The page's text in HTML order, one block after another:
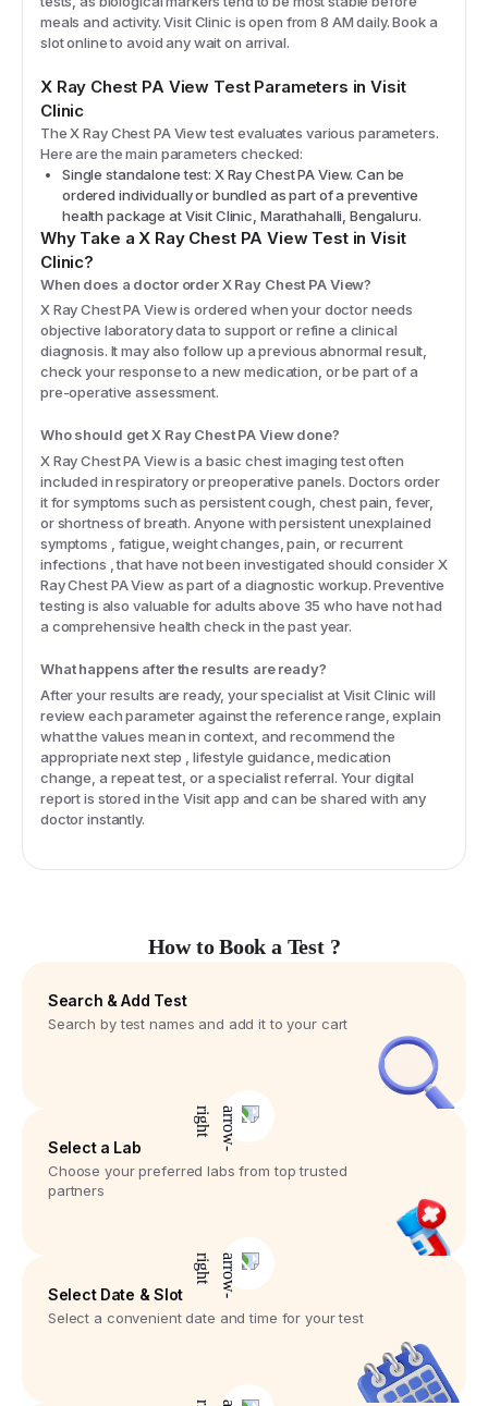
meals and activity. Visit Clinic is open from 8 AM daily. Book a
slot online to avoid any wait on arrival.
X Ray Chest PA View Test Parameters in Visit
Clinic
TheX Ray Chest PA Viewtest evaluates various parameters.
Here are the main parameters checked:
Single standalone test: X Ray Chest PA View. Can be
ordered individually or bundled as part of a preventive
health package at Visit Clinic, Marathahalli, Bengaluru.
Why Take a X Ray Chest PA ViewTest in Visit
Clinic?
When does a doctor order X Ray Chest PA View?
X Ray Chest PA View is ordered when your doctor needs
objective laboratory data to support or refine a clinical
diagnosis. It may also follow up a previous abnormal result,
check your response to a new medication, or be part of a
pre-operative assessment.
Who should get X Ray Chest PA View done?
X Ray Chest PA View is a basic chest imaging test often
included in respiratory or preoperative panels. Doctors order
it for symptoms such as persistent cough, chest pain, fever,
or shortness of breath. Anyone with persistent unexplained
symptoms , fatigue, weight changes, pain, or recurrent
infections , that have not been investigated should consider X
Ray Chest PA View as part of a diagnostic workup. Preventive
testing is also valuable for adults above 35 who have not had
a comprehensive health check in the past year.
What happens after the results are ready?
After your results are ready, your specialist at Visit Clinic will
review each parameter against the reference range, explain
what the values mean in context, and recommend the
appropriate next step , lifestyle guidance, medication
change, a repeat test, or a specialist referral. Your digital
report is stored in the Visit app and can be shared with any
doctor instantly.
How to Book a Test ?
Search & Add Test
Search by test names and add it to your cart
Select a Lab
Choose your preferred labs from top trusted
partners
Select Date & Slot
Select a convenient date and time for your test